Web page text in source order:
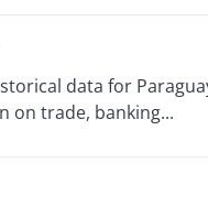
data for
on trade, banking...